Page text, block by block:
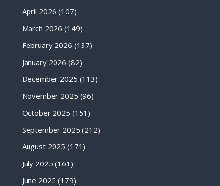
April 2026 (107)
March 2026 (149)
February 2026 (137)
January 2026 (82)
December 2025 (113)
November 2025 (96)
October 2025 (151)
September 2025 (212)
August 2025 (171)
July 2025 (161)
June 2025 (179)